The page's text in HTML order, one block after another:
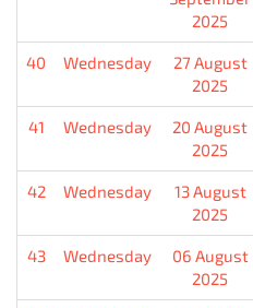
2025
40 Wednesday
27 August
2025
41 Wednesday
20 August
2025
42 Wednesday
13 August
2025
43 Wednesday
06 August
2025